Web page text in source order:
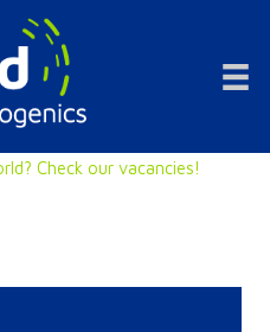
Check our vacancies!